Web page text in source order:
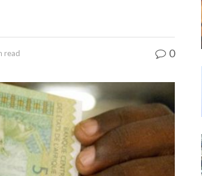
read 0